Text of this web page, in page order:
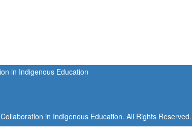
in Indigenous Education. All Rights Reserved.